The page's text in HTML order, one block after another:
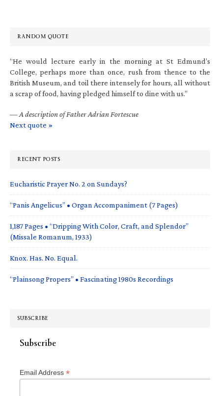
RANDOM QUOTE
“He would lecture early in the morning at St Edmund’s
College, perhaps more than once, rush from thence to the
British Museum, and toil there intensely for hours, all without
a scrap of food, having pledged himself to dine with us.”
—A description of Father Adrian Fortescue
Next quote »
RECENT POSTS
Eucharistic Prayer No. 2 on Sundays?
“Panis Angelicus” • Organ Accompaniment (7 Pages)
1,187 Pages • “Dripping With Color, Craft, and Splendor”
(Missale Romanum, 1933)
Knox. Has. No. Equal.
“Plainsong Propers” • Fascinating 1980s Recordings
SUBSCRIBE
Subscribe
Email Address *